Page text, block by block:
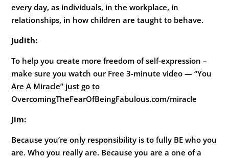
every day, as individuals, in the workplace, in
relationships, in how children are taught to behave.
Judith:
To help you create more freedom of self-expression –
make sure you watch our Free 3-minute video — “You
Are A Miracle” just go to
OvercomingTheFearOfBeingFabulous.com/miracle
Jim:
Because you’re only responsibility is to fully BE who you
are. Who you really are. Because you are a one of a